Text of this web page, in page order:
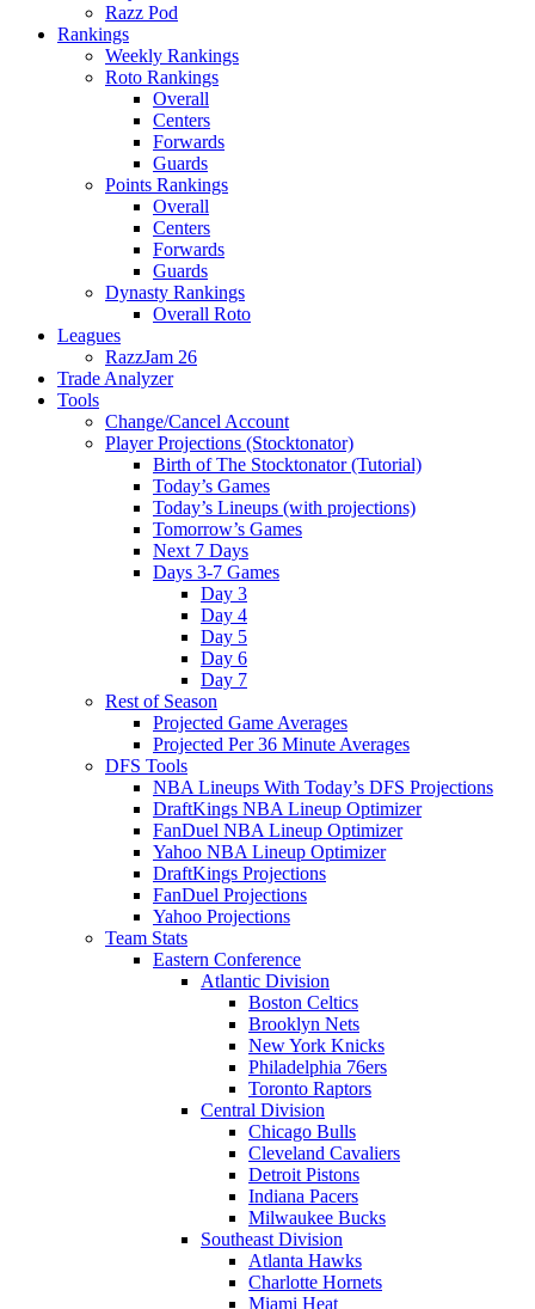
Razz Pod
Rankings
Weekly Rankings
Roto Rankings
Overall
Centers
Forwards
Guards
Points Rankings
Overall
Centers
Forwards
Guards
Dynasty Rankings
Overall Roto
Leagues
RazzJam 26
Trade Analyzer
Tools
Change/Cancel Account
Player Projections (Stocktonator)
Birth of The Stocktonator (Tutorial)
Today’s Games
Today’s Lineups (with projections)
Tomorrow’s Games
Next 7 Days
Days 3-7 Games
Day 3
Day 4
Day 5
Day 6
Day 7
Rest of Season
Projected Game Averages
Projected Per 36 Minute Averages
DFS Tools
NBA Lineups With Today’s DFS Projections
DraftKings NBA Lineup Optimizer
FanDuel NBA Lineup Optimizer
Yahoo NBA Lineup Optimizer
DraftKings Projections
FanDuel Projections
Yahoo Projections
Team Stats
Eastern Conference
Atlantic Division
Boston Celtics
Brooklyn Nets
New York Knicks
Philadelphia 76ers
Toronto Raptors
Central Division
Chicago Bulls
Cleveland Cavaliers
Detroit Pistons
Indiana Pacers
Milwaukee Bucks
Southeast Division
Atlanta Hawks
Charlotte Hornets
Miami Heat